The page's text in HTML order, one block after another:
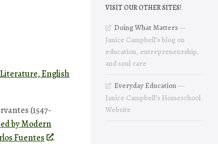
English
(1547-
by Modern
Fuentes
.
VISIT OUR OTHER SITES!
Doing What Matters—
Janice Campbell’s blog on
education, entrepreneurship,
and soul care
Everyday Education—
Janice Campbell’s Homeschool
Website